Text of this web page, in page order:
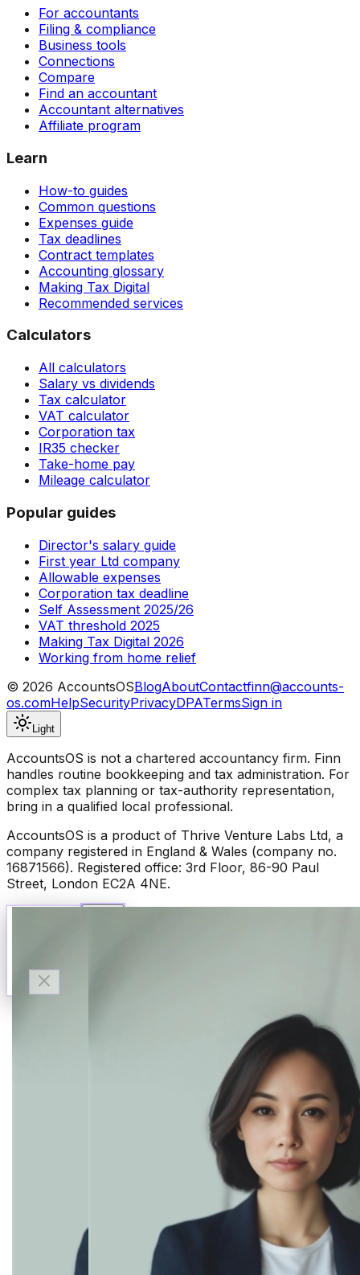
For accountants
Filing & compliance
Business tools
Connections
Compare
Find an accountant
Accountant alternatives
Affiliate program
Learn
How-to guides
Common questions
Expenses guide
Tax deadlines
Contract templates
Accounting glossary
Making Tax Digital
Recommended services
Calculators
All calculators
Salary vs dividends
Tax calculator
VAT calculator
Corporation tax
IR35 checker
Take-home pay
Mileage calculator
Popular guides
Director's salary guide
First year Ltd company
Allowable expenses
Corporation tax deadline
Self Assessment 2025/26
VAT threshold 2025
Making Tax Digital 2026
Working from home relief
© 2026 AccountsOSBlogAboutContactfinn@accounts-
os.comHelpSecurityPrivacyDPATermsSign in
Light
AccountsOS is not a chartered accountancy firm. Finn
handles routine bookkeeping and tax administration. For
complex tax planning or tax-authority representation,
bring in a qualified local professional.
AccountsOS is a product of Thrive Venture Labs Ltd, a
company registered in England & Wales (company no.
16871566). Registered office: 3rd Floor, 86-90 Paul
Street, London EC2A 4NE.